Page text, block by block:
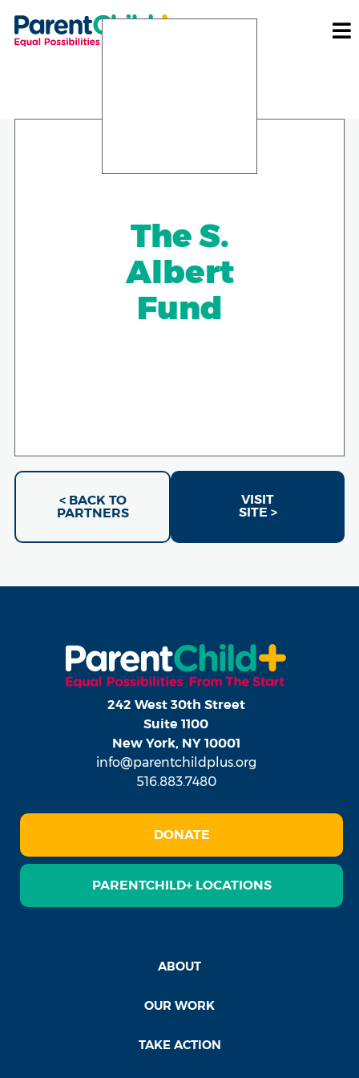
The S.
Albert
Fund
< BACK TO
PARTNERS
VISIT
SITE >
242 West 30th Street
Suite 1100
New York, NY 10001
info@parentchildplus.org
516.883.7480
DONATE
PARENTCHILD+ LOCATIONS
ABOUT
OUR WORK
TAKE ACTION